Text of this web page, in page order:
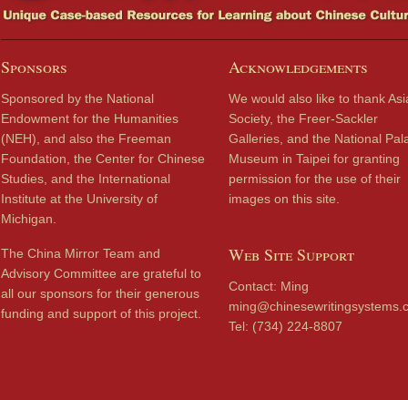
Sponsors
Sponsored by the National
Endowment for the Humanities
(NEH), and also the Freeman
Foundation, the Center for Chinese
Studies, and the International
Institute at the University of
Michigan.
The China Mirror Team and
Advisory Committee are grateful to
all our sponsors for their generous
funding and support of this project.
Acknowledgements
We would also like to thank
Society, the Freer-Sackler
Galleries, and the National
Museum in Taipei for granting
permission for the use of their
images on this site.
Web Site Support
Contact: Ming
Tel: (734) 224-8807